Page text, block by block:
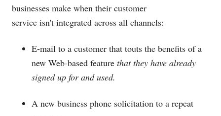
businesses make when their customer
service isn't integrated across all channels:
E-mail to a customer that touts the benefits of a
new Web-based feature that they have already
signed up for and used.
A new business phone solicitation to a repeat